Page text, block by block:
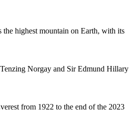
the highest mountain on Earth, with its
Norgay and Sir Edmund Hillary
from 1922 to the end of the 2023